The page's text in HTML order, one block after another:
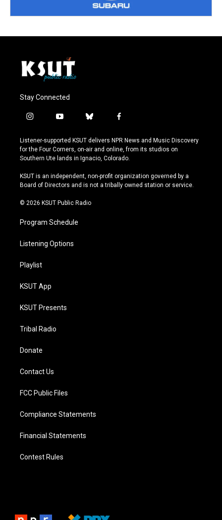
Stay Connected
i
s
t
a
r
a
y
u
t
u
e
b
u
e
s
y
f
c
e
b
o
k
Listener-supported KSUT delivers NPR News and Music Discovery
for the Four Corners, on-air and online, from its studios on
Southern Ute lands in Ignacio, Colorado.
KSUT is an independent, non-profit organization governed by a
Board of Directors and is not a tribally owned station or service.
© 2026 KSUT Public Radio
Program Schedule
Listening Options
Playlist
KSUT App
KSUT Presents
Tribal Radio
Donate
Contact Us
FCC Public Files
Compliance Statements
Financial Statements
Contest Rules